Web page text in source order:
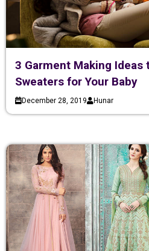
3 Garment Making Ideas
Sweaters for Your Baby
December 28, 2019 Hunar